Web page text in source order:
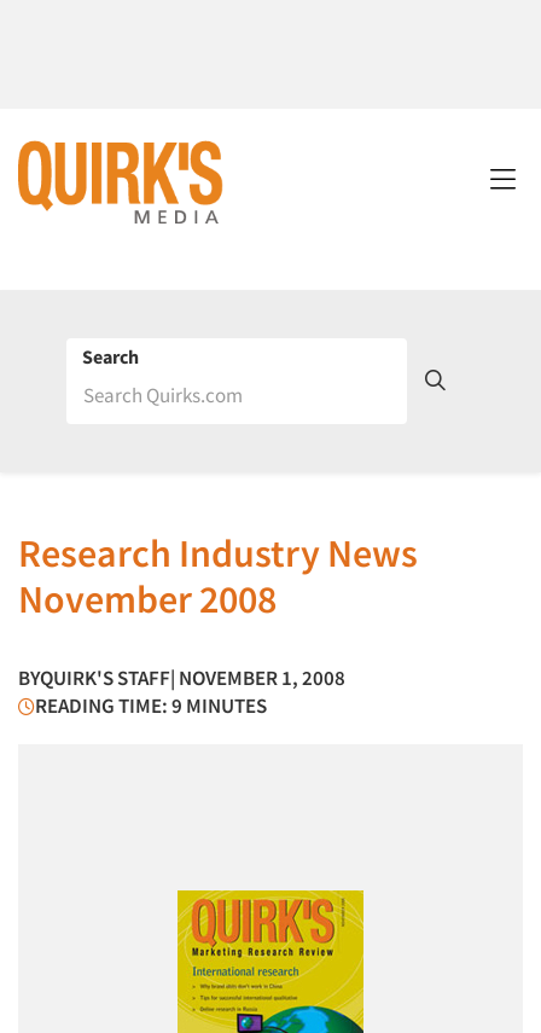
Search
Research Industry News
November 2008
BYQUIRK'S STAFF| NOVEMBER 1, 2008
READING TIME: 9 MINUTES